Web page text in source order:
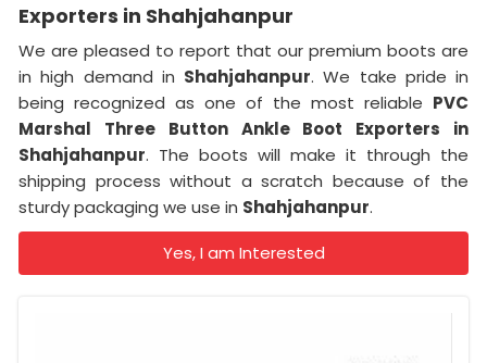
Exporters in Shahjahanpur
We are pleased to report that our premium boots are
in high demand in Shahjahanpur. We take pride in
being recognized as one of the most reliable PVC
Marshal Three Button Ankle Boot Exporters in
Shahjahanpur. The boots will make it through the
shipping process without a scratch because of the
sturdy packaging we use in Shahjahanpur.
Yes, I am Interested